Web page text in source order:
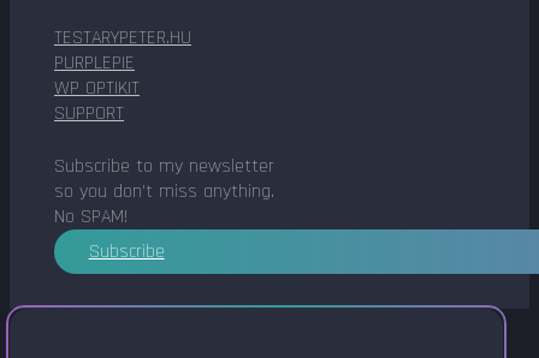
TESTARYPETER.HU
PURPLEPIE
WP OPTIKIT
SUPPORT
Subscribe to my newsletter
so you don't miss anything.
No SPAM!
Subscribe